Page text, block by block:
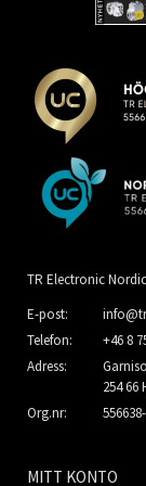
TR Electronic
E-post:
Telefon:
+46 8
Adress:
254 66
Org.nr:
MITT KONTO